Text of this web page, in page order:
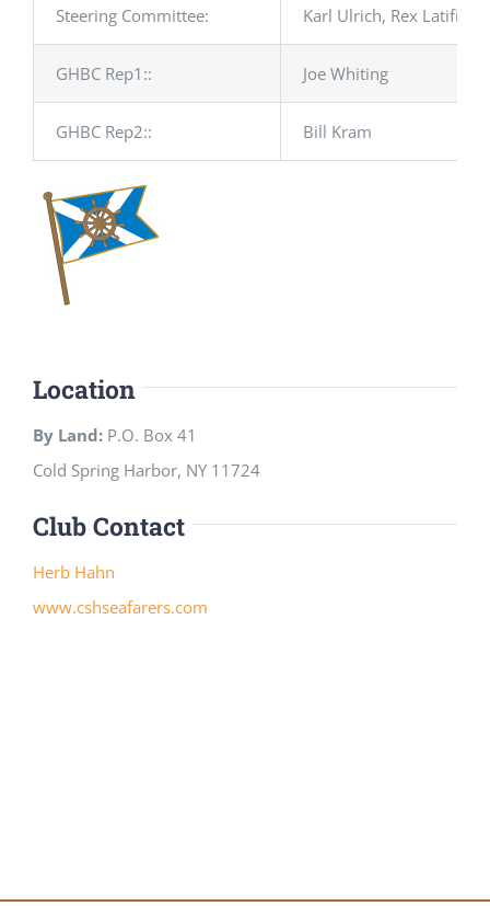
Steering Committee: Karl Ulrich, Rex Latifi,
GHBC Rep1:: Joe Whiting
GHBC Rep2:: Bill Kram
Location
By Land: P.O. Box 41
Cold Spring Harbor, NY 11724
Club Contact
Herb Hahn
www.cshseafarers.com